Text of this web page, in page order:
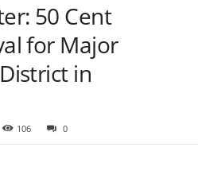
50 Cent
for Major
in
106 0